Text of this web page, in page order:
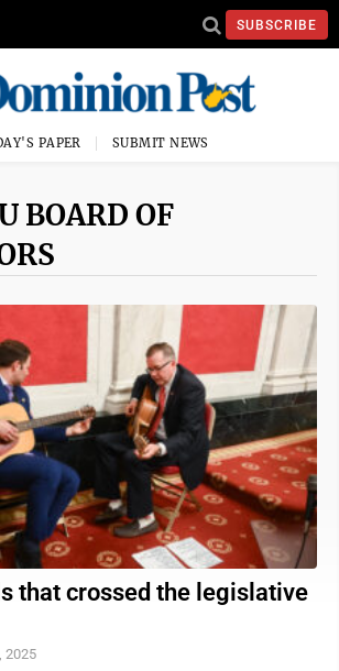
SUBSCRIBE
PAPER SUBMIT NEWS
BOARD OF
that crossed the legislative
2025